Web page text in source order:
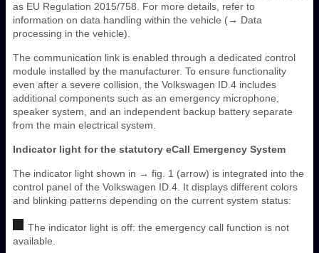
as EU Regulation 2015/758. For more details, refer to
information on data handling within the vehicle (→ Data
processing in the vehicle).
The communication link is enabled through a dedicated control
module installed by the manufacturer. To ensure functionality
even after a severe collision, the Volkswagen ID.4 includes
additional components such as an emergency microphone,
speaker system, and an independent backup battery separate
from the main electrical system.
Indicator light for the statutory eCall Emergency System
The indicator light shown in → fig. 1 (arrow) is integrated into the
control panel of the Volkswagen ID.4. It displays different colors
and blinking patterns depending on the current system status:
The indicator light is off: the emergency call function is not
available.